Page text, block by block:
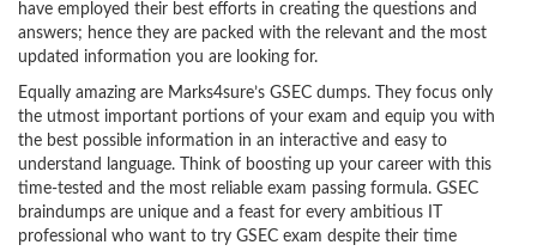
have employed their best efforts in creating the questions and
answers; hence they are packed with the relevant and the most
updated information you are looking for.
Equally amazing are Marks4sure’s GSEC dumps. They focus only
the utmost important portions of your exam and equip you with
the best possible information in an interactive and easy to
understand language. Think of boosting up your career with this
time-tested and the most reliable exam passing formula. GSEC
braindumps are unique and a feast for every ambitious IT
professional who want to try GSEC exam despite their time